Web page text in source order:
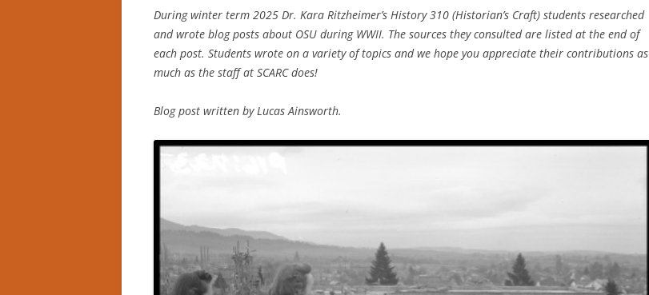
During winter term 2025 Dr. Kara Ritzheimer’s History 310 (Historian’s Craft) students researched
and wrote blog posts about OSU during WWII. The sources they consulted are listed at the end of
each post. Students wrote on a variety of topics and we hope you appreciate their contributions as
much as the staff at SCARC does!
Blog post written by Lucas Ainsworth.